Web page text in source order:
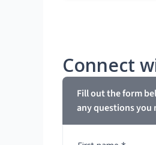
Connect
Fill out the form
any questions you